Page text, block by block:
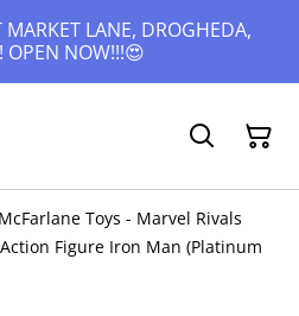
LANE, DROGHEDA,
OPEN NOW!!!😍
McFarlane Toys - Marvel Rivals
Figure Iron Man (Platinum